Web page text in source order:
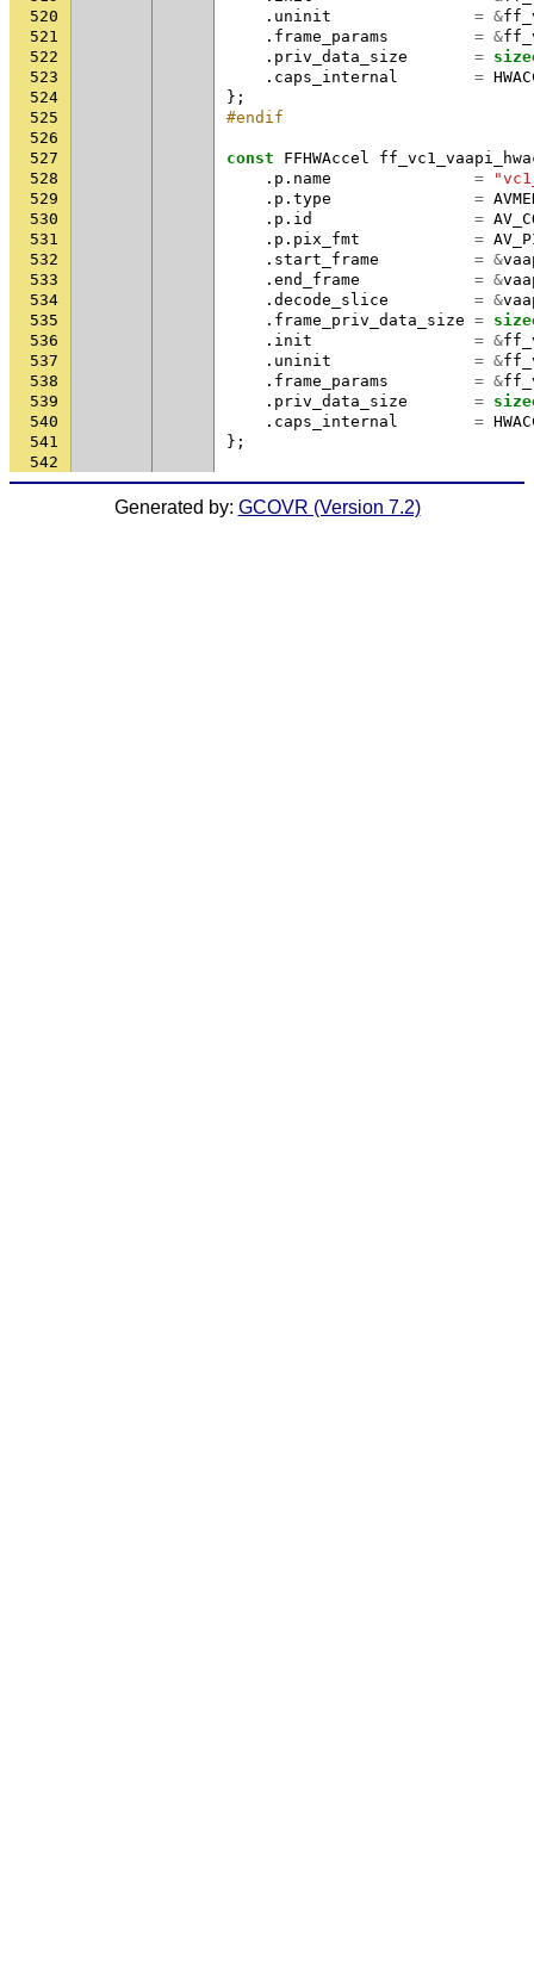
520
. uninit = &
521
. frame_params = &
522
. priv_data_size =
523
. caps_internal =
524
};
525
#endif
526
527
const FFHWAccel
528
. p . name =
529
. p . type =
530
. p . id =
531
. p . pix_fmt =
532
. start_frame = &
533
. end_frame = &
534
. decode_slice = &
535
. frame_priv_data_size =
536
. init = &
537
. uninit = &
538
. frame_params = &
539
. priv_data_size =
540
. caps_internal =
541
};
542
Generated by: GCOVR (Version 7.2)